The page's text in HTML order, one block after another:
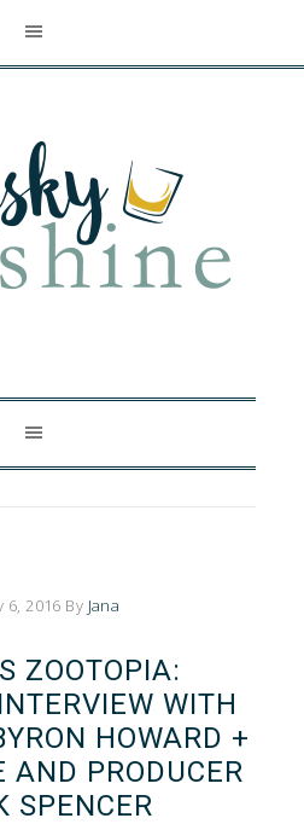
6, 2016 By Jana
ZOOTOPIA:
WITH
HOWARD +
AND PRODUCER
SPENCER